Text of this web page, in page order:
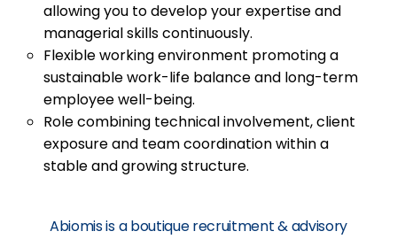
allowing you to develop your expertise and
managerial skills continuously.
Flexible working environment promoting a
sustainable work-life balance and long-term
employee well-being.
Role combining technical involvement, client
exposure and team coordination within a
stable and growing structure.
Abiomis is a boutique recruitment & advisory